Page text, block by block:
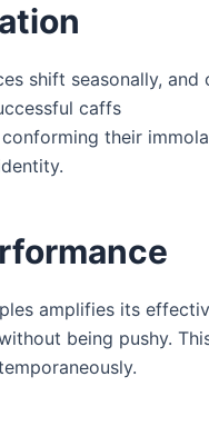
shift seasonally,
caffs
their
amplifies its
being pushy.